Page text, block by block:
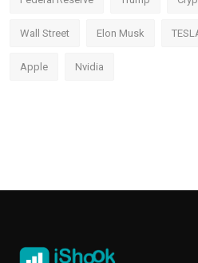
Wall Street Elon Musk
Apple Nvidia